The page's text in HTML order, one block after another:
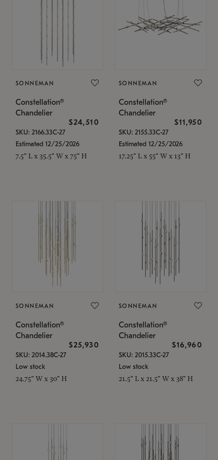
SONNEMAN
Constellation®
Chandelier
$24,510
SKU: 2166.33C-27
Estimated 12/25/2026
7.5" L x 35.5" W x 75" H
SONNEMAN
Constellation®
Chandelier
$11,950
SKU: 2155.33C-27
Estimated 12/25/2026
17.25" L x 55" W x 13" H
SONNEMAN
Constellation®
Chandelier
$25,930
SKU: 2014.38C-27
Low stock
24.75" W x 30" H
SONNEMAN
Constellation®
Chandelier
$16,960
SKU: 2015.33C-27
Low stock
21.5" L x 21.5" W x 38" H